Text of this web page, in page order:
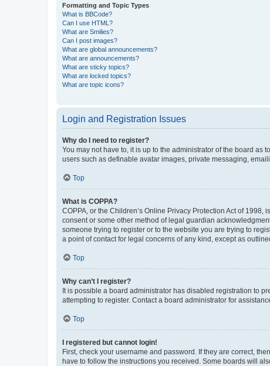
Formatting and Topic Types
What is BBCode?
Can I use HTML?
What are Smilies?
Can I post images?
What are global announcements?
What are announcements?
What are sticky topics?
What are locked topics?
What are topic icons?
Login and Registration Issues
Why do I need to register?
You may not have to, it is up to the administrator of the board
users such as definable avatar images, private messaging,
Top
What is COPPA?
COPPA, or the Children’s Online Privacy Protection Act of
consent or some other method of legal guardian
someone trying to register or to the website you are trying to
a point of contact for legal concerns of any kind, except as
Top
Why can’t I register?
It is possible a board administrator has disabled registration to
attempting to register. Contact a board administrator for
Top
I registered but cannot login!
First, check your username and password. If they are correct,
have to follow the instructions you received. Some boards will